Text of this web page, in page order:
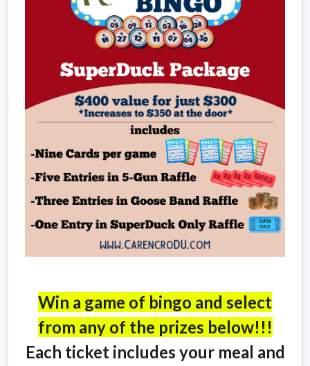
Win a game of bingo and select
from any of the prizes below!!!
Each ticket includes your meal and